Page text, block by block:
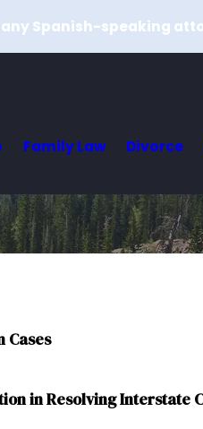
Spanish-speaking
Family Law Divorce
Cases
in Resolving Interstate